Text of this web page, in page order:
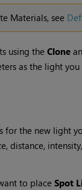
Materials, see
using theClone
as the light you
the new light
distance,
to placeSpot